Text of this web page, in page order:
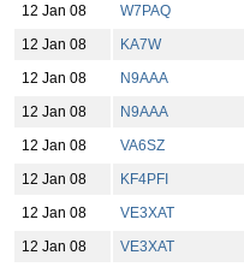
12 Jan 08
W7PAQ
12 Jan 08
KA7W
12 Jan 08
N9AAA
12 Jan 08
N9AAA
12 Jan 08
VA6SZ
12 Jan 08
KF4PFI
12 Jan 08
VE3XAT
12 Jan 08
VE3XAT